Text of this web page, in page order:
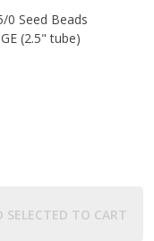
0 Seed Beads
(2.5" tube)
SELECTED TO CART